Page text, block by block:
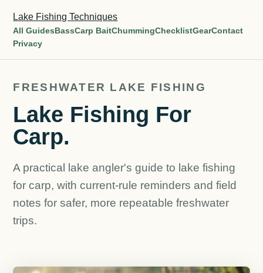
Lake Fishing Techniques
All GuidesBassCarp BaitChummingChecklistGearContact
Privacy
FRESHWATER LAKE FISHING
Lake Fishing For
Carp.
A practical lake angler's guide to lake fishing
for carp, with current-rule reminders and field
notes for safer, more repeatable freshwater
trips.